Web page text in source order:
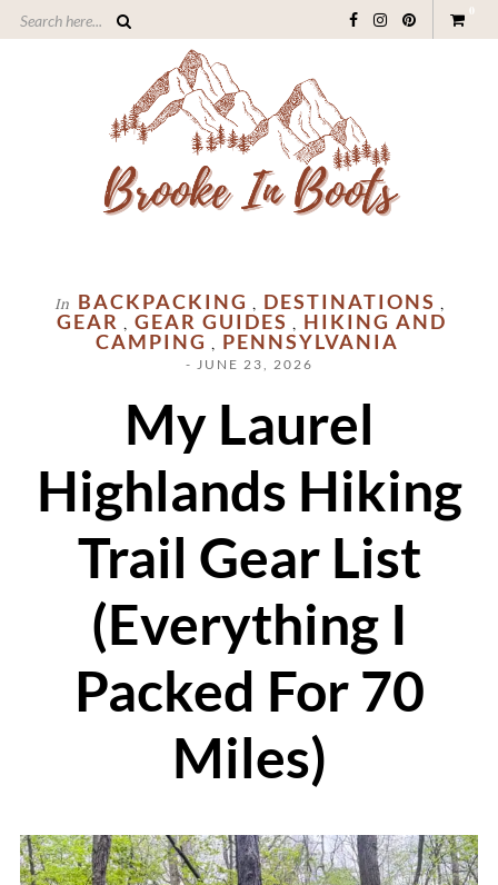
0
In BACKPACKING , DESTINATIONS ,
GEAR , GEAR GUIDES , HIKING AND
CAMPING , PENNSYLVANIA
- JUNE 23, 2026
My Laurel
Highlands Hiking
Trail Gear List
(Everything I
Packed For 70
Miles)